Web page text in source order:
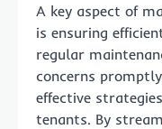
A key aspect of
is ensuring
regular
concerns
effective
tenants. By